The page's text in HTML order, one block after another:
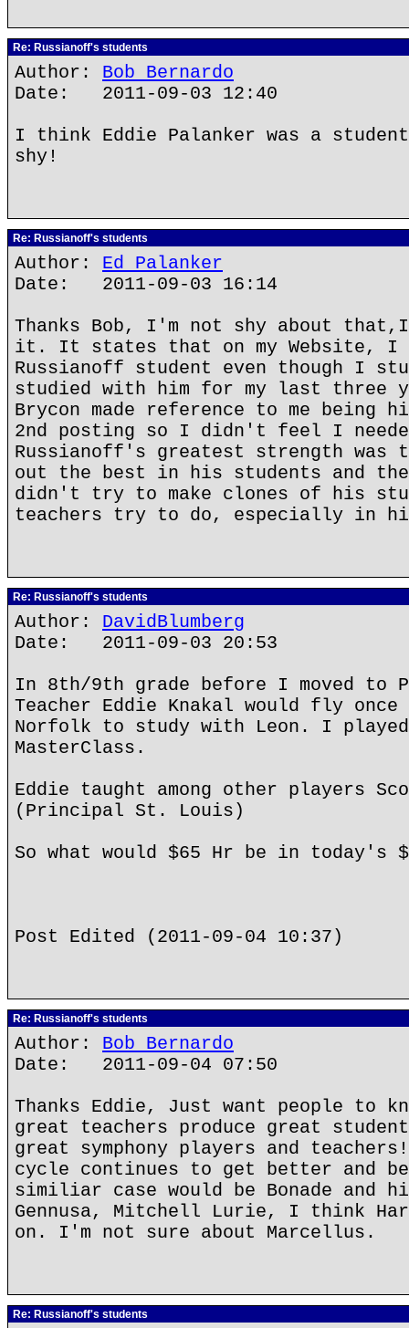
Re: Russianoff's students
Author: Bob Bernardo
Date: 2011-09-03 12:40
I think Eddie Palanker was a
shy!
Re: Russianoff's students
Author: Ed Palanker
Date: 2011-09-03 16:14
Thanks Bob, I'm not shy about
it. It states that on my Website, I
Russianoff student even though I
studied with him for my last three
Brycon made reference to me being
2nd posting so I didn't feel I
Russianoff's greatest strength was
out the best in his students and
didn't try to make clones of his
teachers try to do, especially in
Re: Russianoff's students
Author: DavidBlumberg
Date: 2011-09-03 20:53
In 8th/9th grade before I moved to
Teacher Eddie Knakal would fly once
Norfolk to study with Leon. I
MasterClass.
Eddie taught among other players
(Principal St. Louis)
So what would $65 Hr be in today's
Post Edited (2011-09-04 10:37)
Re: Russianoff's students
Author: Bob Bernardo
Date: 2011-09-04 07:50
Thanks Eddie, Just want people to
great teachers produce great
great symphony players and
cycle continues to get better and
similiar case would be Bonade and
Gennusa, Mitchell Lurie, I think
on. I'm not sure about Marcellus.
Re: Russianoff's students